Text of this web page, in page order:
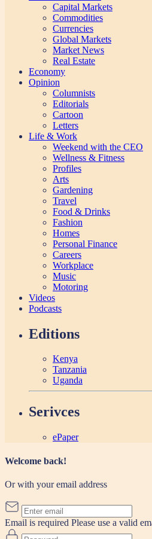
Capital Markets
Commodities
Currencies
Global Markets
Market News
Real Estate
Economy
Opinion
Columnists
Editorials
Cartoon
Letters
Life & Work
Weekend with the CEO
Wellness & Fitness
Profiles
Arts
Gardening
Travel
Food & Drinks
Fashion
Homes
Personal Finance
Careers
Workplace
Music
Motoring
Videos
Podcasts
Editions
Kenya
Tanzania
Uganda
Serivces
ePaper
Welcome back!
Or with your email address
Email is required Please use a valid